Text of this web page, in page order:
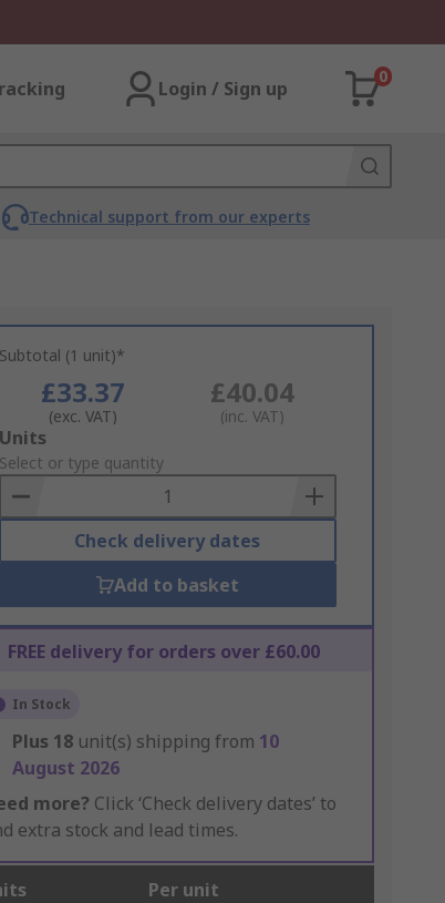
Login / Sign up
0
Technical support from our experts
Subtotal (1 unit)*
£33.37
(exc. VAT)
£40.04
(inc. VAT)
Add
to
Basket
Units
Select or type quantity
Check delivery dates
Add to basket
FREE delivery for orders over £60.00
In Stock
Plus 18 unit(s) shipping from 10
August 2026
more? Click ‘Check delivery dates’ to
extra stock and lead times.
Per unit